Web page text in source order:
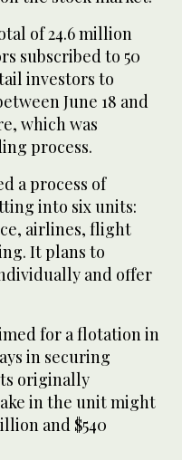
of 24.6 million
subscribed to 50
investors to
June 18 and
which was
process.
a process of
into six units:
airlines, flight
It plans to
and offer
for a flotation in
in securing
originally
in the unit might
and $540